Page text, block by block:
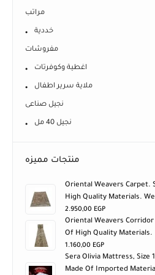
مراتب
خددية
مفروشات
اغطية وكوفرتات
ملاية سرير اطفال
نجيل صناعى
نجيل 40 مل
منتجات مميزه
Oriental Weavers Carpet.
High Quality Materials.
2.950,00 EGP
Oriental Weavers Corridor
Of High Quality Materials.
1.160,00 EGP
Sera Olivia Mattress, Size
Made Of Imported